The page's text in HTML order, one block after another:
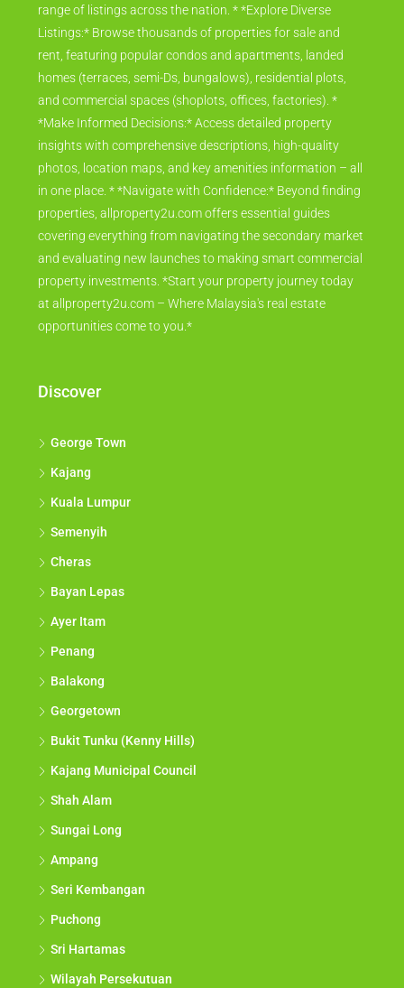
range of listings across the nation. * *Explore Diverse
Listings:* Browse thousands of properties for sale and
rent, featuring popular condos and apartments, landed
homes (terraces, semi-Ds, bungalows), residential plots,
and commercial spaces (shoplots, offices, factories). *
*Make Informed Decisions:* Access detailed property
insights with comprehensive descriptions, high-quality
photos, location maps, and key amenities information – all
in one place. * *Navigate with Confidence:* Beyond finding
properties, allproperty2u.com offers essential guides
covering everything from navigating the secondary market
and evaluating new launches to making smart commercial
property investments. *Start your property journey today
at allproperty2u.com – Where Malaysia's real estate
opportunities come to you.*
Discover
George Town
Kajang
Kuala Lumpur
Semenyih
Cheras
Bayan Lepas
Ayer Itam
Penang
Balakong
Georgetown
Bukit Tunku (Kenny Hills)
Kajang Municipal Council
Shah Alam
Sungai Long
Ampang
Seri Kembangan
Puchong
Sri Hartamas
Wilayah Persekutuan